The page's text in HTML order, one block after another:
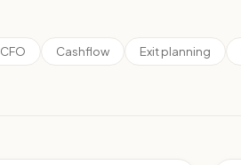
CFO Cashflow Exit planning